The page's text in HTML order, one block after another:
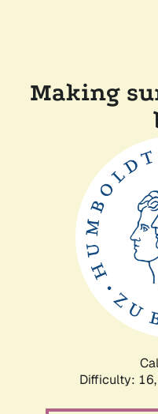
Making
Difficulty: 16,